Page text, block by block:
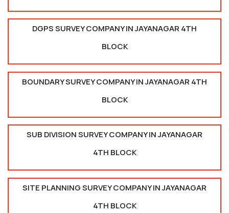
DGPS SURVEY COMPANY IN JAYANAGAR 4TH
BLOCK
BOUNDARY SURVEY COMPANY IN JAYANAGAR 4TH
BLOCK
SUB DIVISION SURVEY COMPANY IN JAYANAGAR
4TH BLOCK
SITE PLANNING SURVEY COMPANY IN JAYANAGAR
4TH BLOCK